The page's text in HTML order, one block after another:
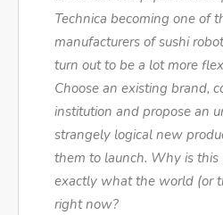
Technica becoming one of
manufacturers of sushi
turn out to be a lot more
Choose an existing brand,
institution and propose an
strangely logical new
them to launch. Why is
exactly what the world (or
right now?